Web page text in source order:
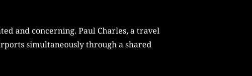
and concerning. Paul Charles, a travel
simultaneously through a shared